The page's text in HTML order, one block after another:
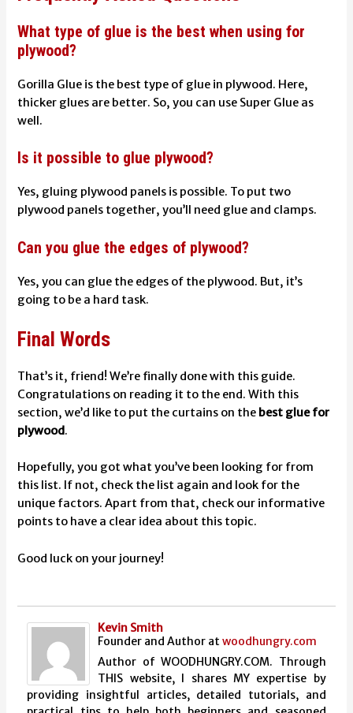
What type of glue is the best when using for
plywood?
Gorilla Glue is the best type of glue in plywood. Here,
thicker glues are better. So, you can use Super Glue as
well.
Is it possible to glue plywood?
Yes, gluing plywood panels is possible. To put two
plywood panels together, you’ll need glue and clamps.
Can you glue the edges of plywood?
Yes, you can glue the edges of the plywood. But, it’s
going to be a hard task.
Final Words
That’s it, friend! We’re finally done with this guide.
Congratulations on reading it to the end. With this
section, we’d like to put the curtains on the best glue for
plywood.
Hopefully, you got what you’ve been looking for from
this list. If not, check the list again and look for the
unique factors. Apart from that, check our informative
points to have a clear idea about this topic.
Good luck on your journey!
Kevin Smith
Founder and Author atwoodhungry.com
Author of WOODHUNGRY.COM. Through
THIS website, I shares MY expertise by
providing insightful articles, detailed tutorials, and